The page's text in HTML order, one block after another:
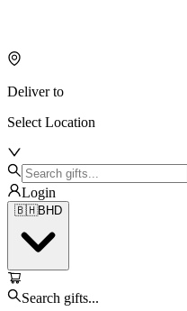
Deliver to
Select Location
Login
🇧🇭BHD
Search gifts...